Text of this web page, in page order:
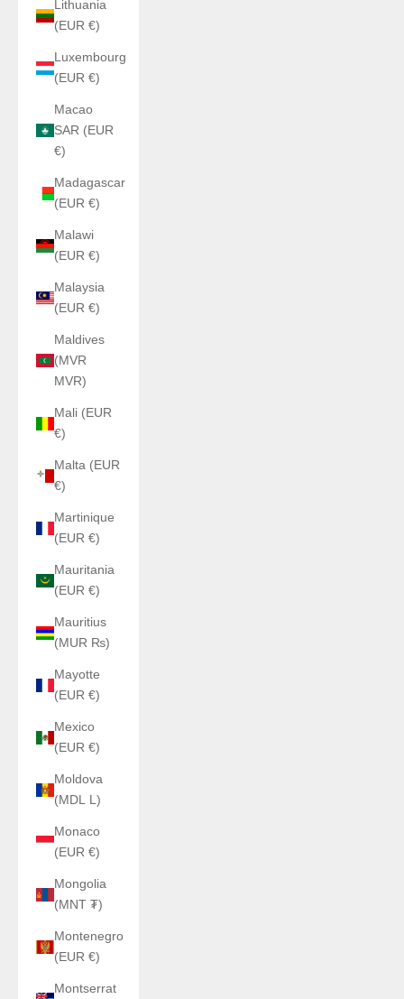
Lithuania
(EUR €)
Luxembourg
(EUR €)
Macao
SAR (EUR
€)
Madagascar
(EUR €)
Malawi
(EUR €)
Malaysia
(EUR €)
Maldives
(MVR
MVR)
Mali (EUR
€)
Malta (EUR
€)
Martinique
(EUR €)
Mauritania
(EUR €)
Mauritius
(MUR ₨)
Mayotte
(EUR €)
Mexico
(EUR €)
Moldova
(MDL L)
Monaco
(EUR €)
Mongolia
(MNT ₮)
Montenegro
(EUR €)
Montserrat